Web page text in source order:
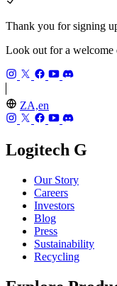
Thank you for signing
Look out for a
ZA,en
Logitech G
Our Story
Careers
Investors
Blog
Press
Sustainability
Recycling